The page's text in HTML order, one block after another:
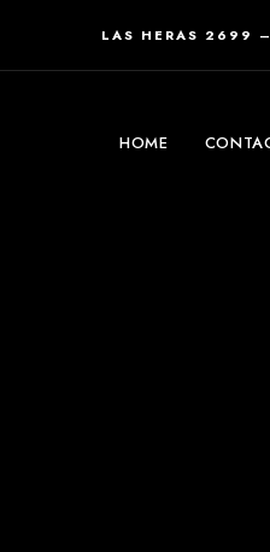
LAS HERAS 2699
HOME